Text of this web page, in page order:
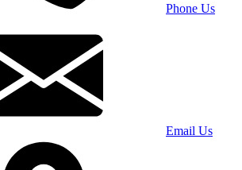
Phone Us
Email Us